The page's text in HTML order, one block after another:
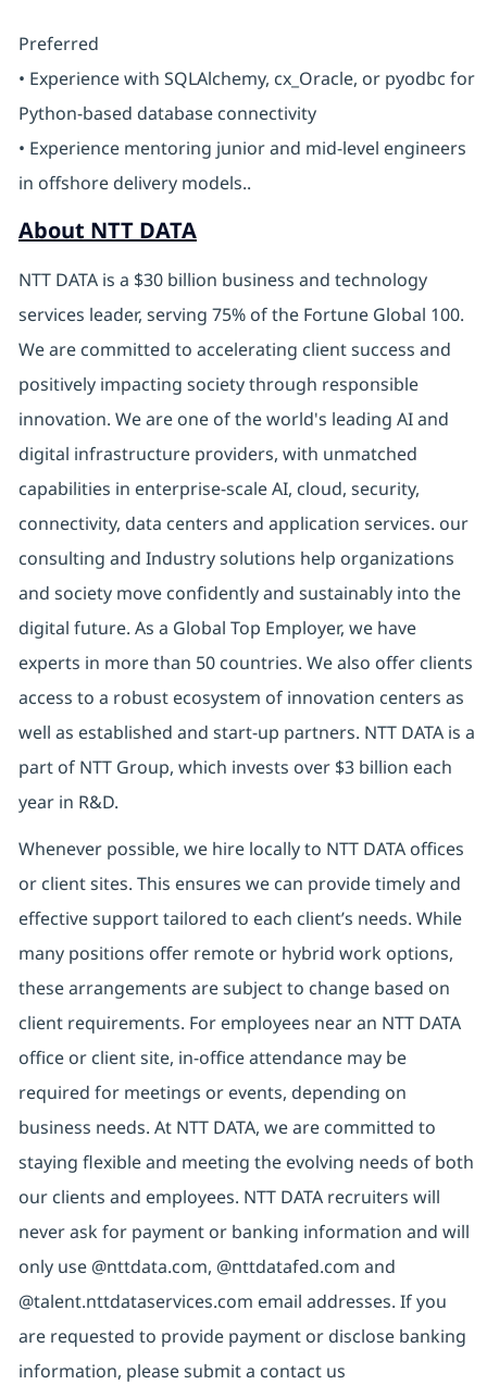
Preferred
• Experience with SQLAlchemy, cx_Oracle, or pyodbc for
Python-based database connectivity
• Experience mentoring junior and mid-level engineers
in offshore delivery models..
About NTT DATA
NTT DATA is a $30 billion business and technology
services leader, serving 75% of the Fortune Global 100.
We are committed to accelerating client success and
positively impacting society through responsible
innovation. We are one of the world's leading AI and
digital infrastructure providers, with unmatched
capabilities in enterprise-scale AI, cloud, security,
connectivity, data centers and application services. our
consulting and Industry solutions help organizations
and society move confidently and sustainably into the
digital future. As a Global Top Employer, we have
experts in more than 50 countries. We also offer clients
access to a robust ecosystem of innovation centers as
well as established and start-up partners. NTT DATA is a
part of NTT Group, which invests over $3 billion each
year in R&D.
Whenever possible, we hire locally to NTT DATA offices
or client sites. This ensures we can provide timely and
effective support tailored to each client’s needs. While
many positions offer remote or hybrid work options,
these arrangements are subject to change based on
client requirements. For employees near an NTT DATA
office or client site, in-office attendance may be
required for meetings or events, depending on
business needs. At NTT DATA, we are committed to
staying flexible and meeting the evolving needs of both
our clients and employees. NTT DATA recruiters will
never ask for payment or banking information and will
only use @nttdata.com, @nttdatafed.com and
@talent.nttdataservices.com email addresses. If you
are requested to provide payment or disclose banking
information, please submit a contact us